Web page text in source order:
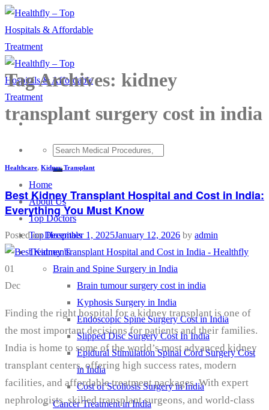
Skip
to
content
Home
About Us
Top Doctors
Top Hospitals
Treatments
Brain and Spine Surgery in India
Brain tumour surgery cost in india
Kyphosis Surgery in India
Endoscopic Spine Surgery Cost in India
Slipped Disc Surgery Cost In India
Epidural Stimulation Spinal Cord Surgery Cost
in India
Cost of Scoliosis Surgery in India
Cancer Treatment in India
Tag Archives: kidney
transplant surgery cost in india
Healthcare, Kidney Transplant
Best Kidney Transplant Hospital and Cost in India:
Everything You Must Know
Posted onDecember 1, 2025January 12, 2026 by admin
01
Dec
Finding the right hospital for a kidney transplant is one of
the most important decisions for patients and their families.
India is home to some of the world’s most advanced kidney
transplant centers, offering high success rates, modern
facilities, and affordable treatment packages. With expert
nephrologists, skilled transplant surgeons, and world-class